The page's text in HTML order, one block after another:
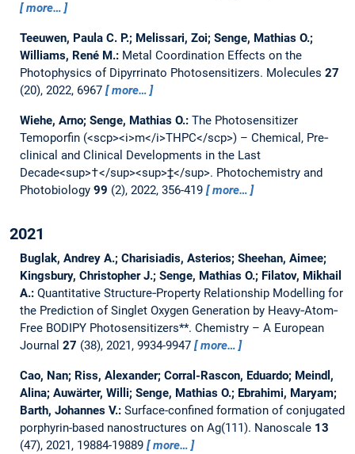
more…
Teeuwen, Paula C. P.; Melissari, Zoi; Senge, Mathias O.;
Williams, René M.: Metal Coordination Effects on the
Photophysics of Dipyrrinato Photosensitizers. Molecules 27
(20), 2022, 6967
more…
Wiehe, Arno; Senge, Mathias O.: The Photosensitizer
Temoporfin (<scp><i>m</i>THPC</scp>) – Chemical, Pre‐
clinical and Clinical Developments in the Last
Decade<sup>†</sup><sup>‡</sup>. Photochemistry and
Photobiology 99 (2), 2022, 356-419 more…
2021
Buglak, Andrey A.; Charisiadis, Asterios; Sheehan, Aimee;
Kingsbury, Christopher J.; Senge, Mathias O.; Filatov, Mikhail
A.: Quantitative Structure‐Property Relationship Modelling for
the Prediction of Singlet Oxygen Generation by Heavy‐Atom‐
Free BODIPY Photosensitizers**. Chemistry – A European
Journal 27 (38), 2021, 9934-9947 more…
Cao, Nan; Riss, Alexander; Corral-Rascon, Eduardo; Meindl,
Alina; Auwärter, Willi; Senge, Mathias O.; Ebrahimi, Maryam;
Barth, Johannes V.: Surface-confined formation of conjugated
porphyrin-based nanostructures on Ag(111). Nanoscale 13
(47), 2021, 19884-19889
more…